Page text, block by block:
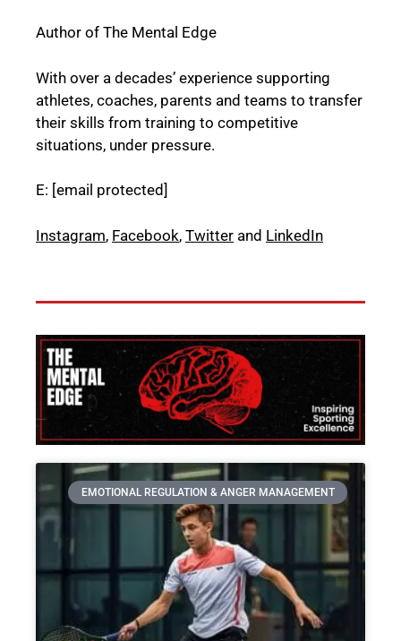
Author of The Mental Edge
With over a decades’ experience supporting
athletes, coaches, parents and teams to transfer
their skills from training to competitive
situations, under pressure.
E: [email protected]
Instagram, Facebook, Twitter and LinkedIn
EMOTIONAL REGULATION & ANGER MANAGEMENT